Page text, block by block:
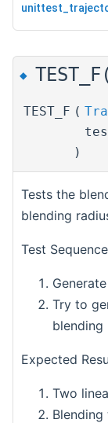
◆
TEST_F (
)
Tests the
blending
Test
Try to
blending
Expected
Two